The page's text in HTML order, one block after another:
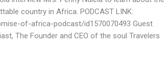
country in Africa. PODCAST LINK:
of-africa-podcast/id1570070493 Guest
The Founder and CEO of the soul Travelers